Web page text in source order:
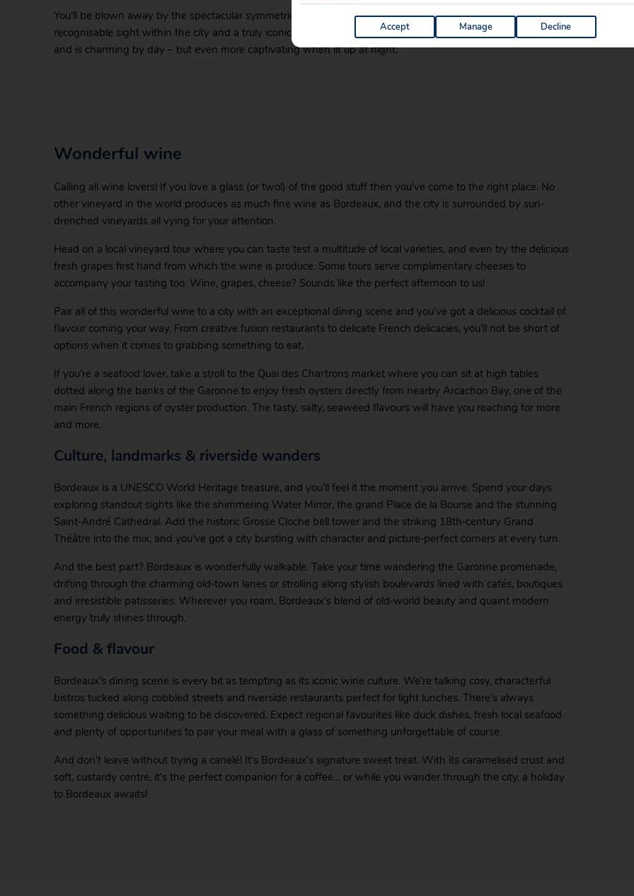
You’ll be blown away by the spectacular symmetrical sight of the place de la Bourse, easily the most
recognisable sight within the city and a truly iconic square. This 18th century marvel is a symbol of the city
and is charming by day – but even more captivating when lit up at night.
Wonderful wine
Calling all wine lovers! If you love a glass (or two!) of the good stuff then you’ve come to the right place. No
other vineyard in the world produces as much fine wine as Bordeaux, and the city is surrounded by sun-
drenched vineyards all vying for your attention.
Head on a local vineyard tour where you can taste test a multitude of local varieties, and even try the delicious
fresh grapes first hand from which the wine is produce. Some tours serve complimentary cheeses to
accompany your tasting too. Wine, grapes, cheese? Sounds like the perfect afternoon to us!
Pair all of this wonderful wine to a city with an exceptional dining scene and you’ve got a delicious cocktail of
flavour coming your way. From creative fusion restaurants to delicate French delicacies, you’ll not be short of
options when it comes to grabbing something to eat.
If you’re a seafood lover, take a stroll to the Quai des Chartrons market where you can sit at high tables
dotted along the banks of the Garonne to enjoy fresh oysters directly from nearby Arcachon Bay, one of the
main French regions of oyster production. The tasty, salty, seaweed flavours will have you reaching for more
and more.
Culture, landmarks & riverside wanders
Bordeaux is a UNESCO World Heritage treasure, and you’ll feel it the moment you arrive. Spend your days
exploring standout sights like the shimmering Water Mirror, the grand Place de la Bourse and the stunning
Saint‑André Cathedral. Add the historic Grosse Cloche bell tower and the striking 18th‑century Grand
Théâtre into the mix, and you’ve got a city bursting with character and picture‑perfect corners at every turn.
And the best part? Bordeaux is wonderfully walkable. Take your time wandering the Garonne promenade,
drifting through the charming old‑town lanes or strolling along stylish boulevards lined with cafés, boutiques
and irresistible patisseries. Wherever you roam, Bordeaux’s blend of old‑world beauty and quaint modern
energy truly shines through.
Food & flavour
Bordeaux’s dining scene is every bit as tempting as its iconic wine culture. We’re talking cosy, characterful
bistros tucked along cobbled streets and riverside restaurants perfect for light lunches. There’s always
something delicious waiting to be discovered. Expect regional favourites like duck dishes, fresh local seafood
and plenty of opportunities to pair your meal with a glass of something unforgettable of course.
And don’t leave without trying a canelé! It’s Bordeaux’s signature sweet treat. With its caramelised crust and
soft, custardy centre, it’s the perfect companion for a coffee… or while you wander through the city, a holiday
to Bordeaux awaits!
Accept Manage Decline